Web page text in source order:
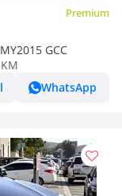
Premium
GCC
WhatsApp